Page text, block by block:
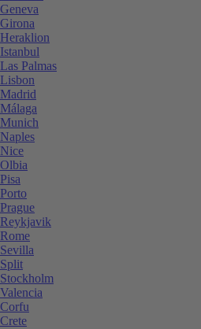
Geneva
Girona
Heraklion
Istanbul
Las Palmas
Lisbon
Madrid
Málaga
Munich
Naples
Nice
Olbia
Pisa
Porto
Prague
Reykjavik
Rome
Sevilla
Split
Stockholm
Valencia
Corfu
Crete